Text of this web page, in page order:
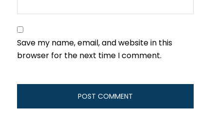
Save my name, email, and website in this
browser for the next time I comment.